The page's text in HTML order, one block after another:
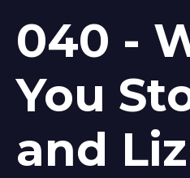
040 -
You
and